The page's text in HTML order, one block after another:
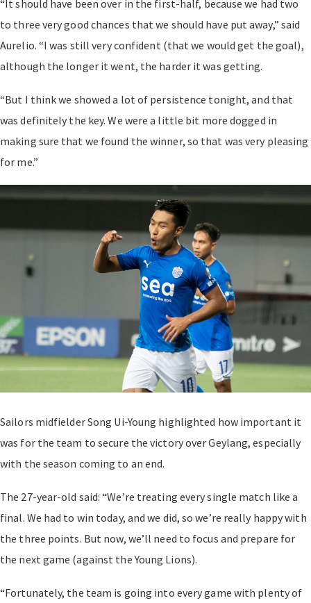
“It should have been over in the first-half, because we had two
to three very good chances that we should have put away,” said
Aurelio. “I was still very confident (that we would get the goal),
although the longer it went, the harder it was getting.
“But I think we showed a lot of persistence tonight, and that
was definitely the key. We were a little bit more dogged in
making sure that we found the winner, so that was very pleasing
for me.”
Sailors midfielder Song Ui-Young highlighted how important it
was for the team to secure the victory over Geylang, especially
with the season coming to an end.
The 27-year-old said: “We’re treating every single match like a
final. We had to win today, and we did, so we’re really happy with
the three points. But now, we’ll need to focus and prepare for
the next game (against the Young Lions).
“Fortunately, the team is going into every game with plenty of